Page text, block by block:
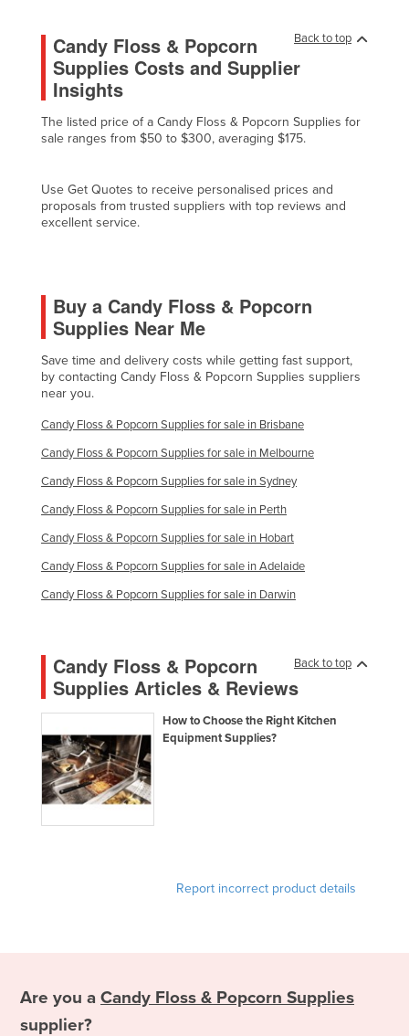
Honduras
Hungary
India
Iran
Iraq
Italy
Jamaica
Japan
Jordan
Kazakhstan
Kenya
Kiribati
Korea, North
Korea, South
Kosovo
Kuwait
Laos
Latvia
Lesotho
Liberia
Libya
Back to top
Candy Floss & Popcorn
Supplies Costs and Supplier
Insights
The listed price of a Candy Floss & Popcorn Supplies for
sale ranges from $50 to $300, averaging $175.
Use Get Quotes to receive personalised prices and
proposals from trusted suppliers with top reviews and
excellent service.
Buy a Candy Floss & Popcorn
Supplies Near Me
Save time and delivery costs while getting fast support,
by contacting Candy Floss & Popcorn Supplies suppliers
near you.
Candy Floss & Popcorn Supplies for sale in Brisbane
Candy Floss & Popcorn Supplies for sale in Melbourne
Candy Floss & Popcorn Supplies for sale in Sydney
Candy Floss & Popcorn Supplies for sale in Perth
Candy Floss & Popcorn Supplies for sale in Hobart
Candy Floss & Popcorn Supplies for sale in Adelaide
Candy Floss & Popcorn Supplies for sale in Darwin
Back to top
Candy Floss & Popcorn
Supplies Articles & Reviews
How to Choose the Right Kitchen
Equipment Supplies?
Report incorrect product details
Are you a Candy Floss & Popcorn Supplies
supplier?